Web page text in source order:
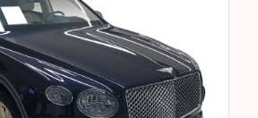
Not Available